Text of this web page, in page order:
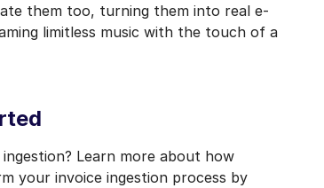
them too, turning them into real e-
limitless music with the touch of a
Learn more about how
your invoice ingestion process by